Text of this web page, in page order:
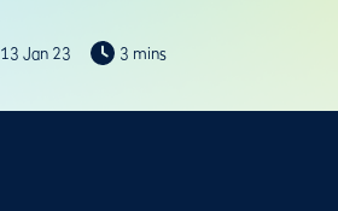
13 Jan 23 3 mins